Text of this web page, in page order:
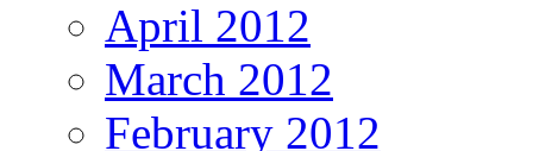
April 2012
March 2012
February 2012